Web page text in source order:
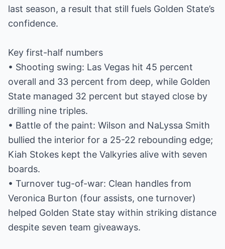
last season, a result that still fuels Golden State’s
confidence.
Key first-half numbers
• Shooting swing: Las Vegas hit 45 percent
overall and 33 percent from deep, while Golden
State managed 32 percent but stayed close by
drilling nine triples.
• Battle of the paint: Wilson and NaLyssa Smith
bullied the interior for a 25-22 rebounding edge;
Kiah Stokes kept the Valkyries alive with seven
boards.
• Turnover tug-of-war: Clean handles from
Veronica Burton (four assists, one turnover)
helped Golden State stay within striking distance
despite seven team giveaways.